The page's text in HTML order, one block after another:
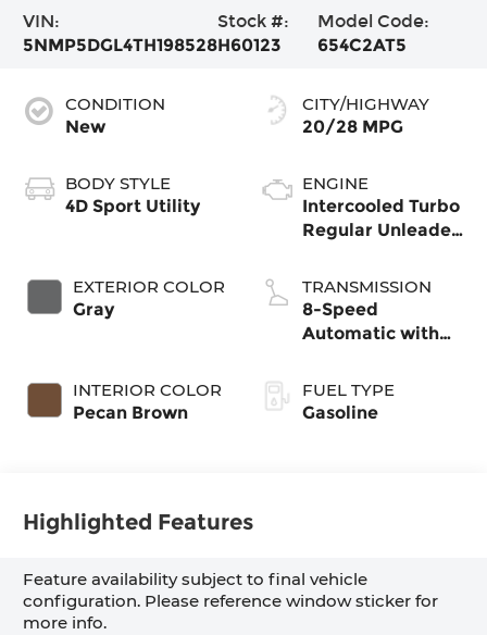
VIN:
5NMP5DGL4TH198528
Stock #:
H60123
Model Code:
654C2AT5
CONDITION
New
BODY STYLE
4D Sport Utility
EXTERIOR COLOR
Gray
INTERIOR COLOR
Pecan Brown
CITY/HIGHWAY
20/28 MPG
ENGINE
Intercooled Turbo
Regular Unleaded
TRANSMISSION
8-Speed
Automatic with
FUEL TYPE
Gasoline
Highlighted Features
Feature availability subject to final vehicle
configuration. Please reference window sticker for
more info.